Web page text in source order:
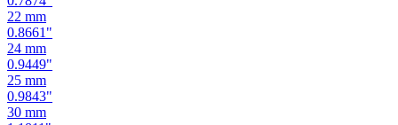
20 mm
0.7874 "
22 mm
0.8661"
24 mm
0.9449"
25 mm